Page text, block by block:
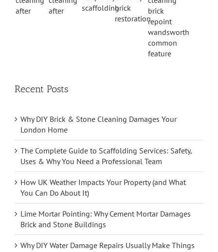
Recent Posts
Why DIY Brick & Stone Cleaning Damages Your
London Home
The Complete Guide to Scaffolding Services: Safety,
Uses & Why You Need a Professional Team
How UK Weather Impacts Your Property (and What
You Can Do About It)
Lime Mortar Pointing: Why Cement Mortar Damages
Brick and Stone Buildings
Why DIY Water Damage Repairs Usually Make Things